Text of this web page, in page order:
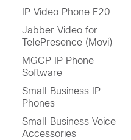
IP Video Phone E20
Jabber Video for
TelePresence (Movi)
MGCP IP Phone
Software
Small Business IP
Phones
Small Business Voice
Accessories